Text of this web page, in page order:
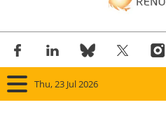
Thu, 23 Jul 2026